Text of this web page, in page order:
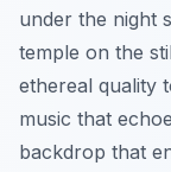
under the night
temple on the
ethereal quality
music that
backdrop that